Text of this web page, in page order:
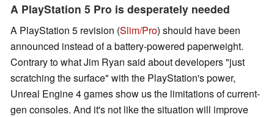
A PlayStation 5 Pro is desperately needed
A PlayStation 5 revision (Slim/Pro) should have been
announced instead of a battery-powered paperweight.
Contrary to what Jim Ryan said about developers "just
scratching the surface" with the PlayStation's power,
Unreal Engine 4 games show us the limitations of current-
gen consoles. And it's not like the situation will improve